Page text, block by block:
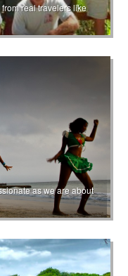
real travelers like
as we are about